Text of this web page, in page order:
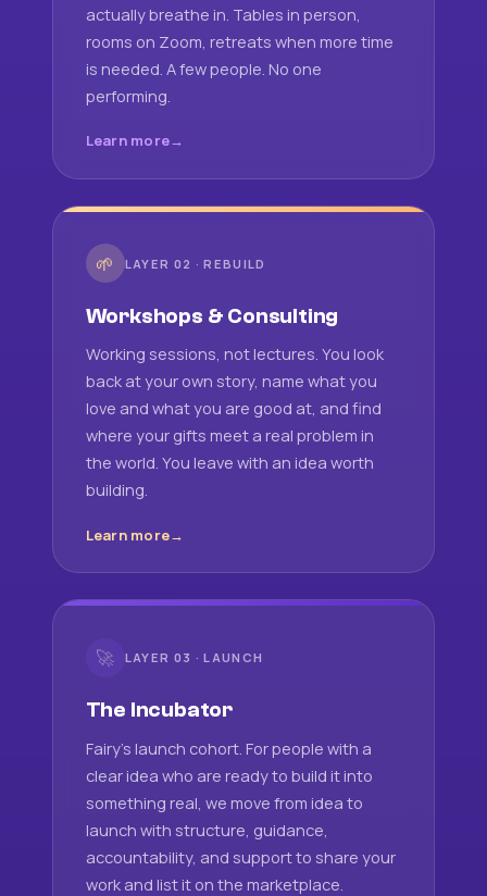
actually breathe in. Tables in person,
rooms on Zoom, retreats when more time
is needed. A few people. No one
performing.
Learn more
🌱 LAYER 02 · REBUILD
Workshops & Consulting
Working sessions, not lectures. You look
back at your own story, name what you
love and what you are good at, and find
where your gifts meet a real problem in
the world. You leave with an idea worth
building.
Learn more
🚀 LAYER 03 · LAUNCH
The Incubator
Fairy's launch cohort. For people with a
clear idea who are ready to build it into
something real, we move from idea to
launch with structure, guidance,
accountability, and support to share your
work and list it on the marketplace.